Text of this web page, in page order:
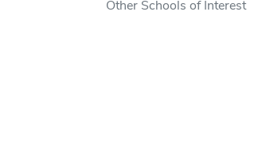
Other Schools of Interest